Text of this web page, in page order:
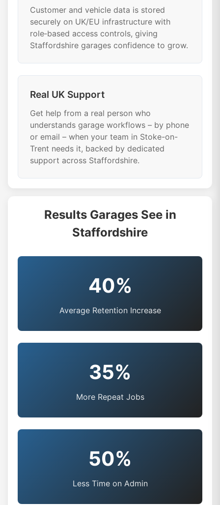
Customer and vehicle data is stored
securely on UK/EU infrastructure with
role‑based access controls, giving
Staffordshire garages confidence to grow.
Real UK Support
Get help from a real person who
understands garage workflows – by phone
or email – when your team in Stoke-on-
Trent needs it, backed by dedicated
support across Staffordshire.
Results Garages See in
Staffordshire
40%
Average Retention Increase
35%
More Repeat Jobs
50%
Less Time on Admin